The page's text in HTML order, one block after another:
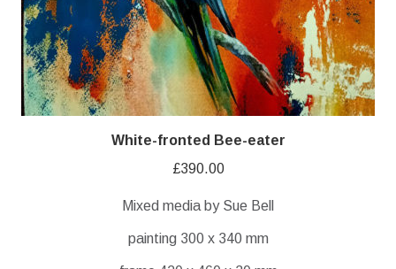
White-fronted Bee-eater
£390.00
Mixed media by Sue Bell
painting 300 x 340 mm